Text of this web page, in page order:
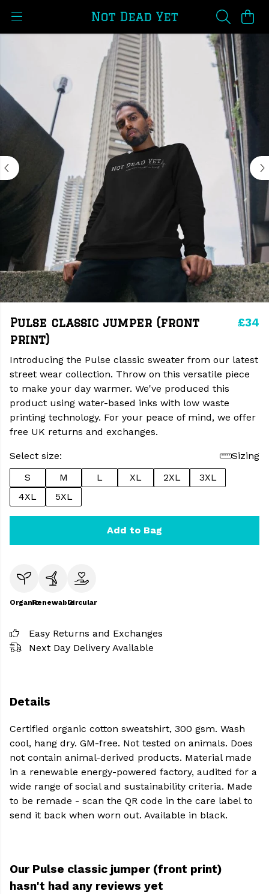
Pulse classic jumper (front
print)
£34
Introducing the Pulse classic sweater from our latest
street wear collection. Throw on this versatile piece
to make your day warmer. We've produced this
product using water-based inks with low waste
printing technology. For your peace of mind, we offer
free UK returns and exchanges.
Select size:
Sizing
S
M L XL 2XL
3XL
4XL
5XL
Add to Bag
OrganicRenewableCircular
Easy Returns and Exchanges
Next Day Delivery Available
Details
Certified organic cotton sweatshirt, 300 gsm. Wash
cool, hang dry. GM-free. Not tested on animals. Does
not contain animal-derived products. Material made
in a renewable energy-powered factory, audited for a
wide range of social and sustainability criteria. Made
to be remade - scan the QR code in the care label to
send it back when worn out. Available in black.
Our Pulse classic jumper (front print)
hasn't had any reviews yet